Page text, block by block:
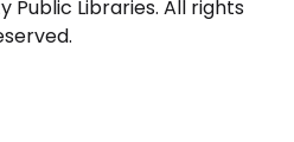
Public Libraries. All rights